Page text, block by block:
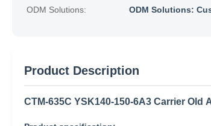
ODM Solutions: ODM Solutions:
Product Description
CTM-635C YSK140-150-6A3 Carrier